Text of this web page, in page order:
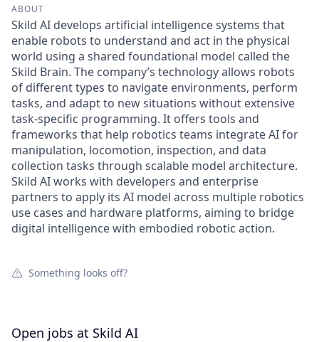
ABOUT
Skild AI develops artificial intelligence systems that
enable robots to understand and act in the physical
world using a shared foundational model called the
Skild Brain. The company’s technology allows robots
of different types to navigate environments, perform
tasks, and adapt to new situations without extensive
task-specific programming. It offers tools and
frameworks that help robotics teams integrate AI for
manipulation, locomotion, inspection, and data
collection tasks through scalable model architecture.
Skild AI works with developers and enterprise
partners to apply its AI model across multiple robotics
use cases and hardware platforms, aiming to bridge
digital intelligence with embodied robotic action.
Something looks off?
Open jobs at Skild AI